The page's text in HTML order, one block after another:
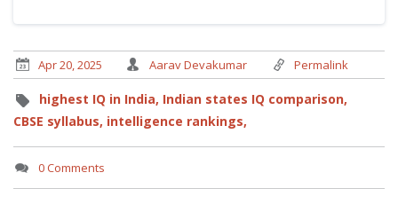
Apr 20, 2025 Aarav Devakumar Permalink
highest IQ in India, Indian states IQ comparison,
CBSE syllabus, intelligence rankings,
0 Comments